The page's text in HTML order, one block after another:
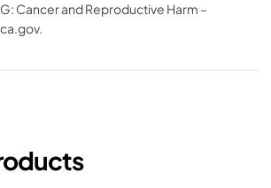
Cancer and Reproductive Harm –